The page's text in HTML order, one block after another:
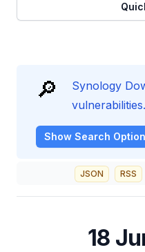
🔎
Synology
vulnerabilities.
Show Search
JSON RSS
18